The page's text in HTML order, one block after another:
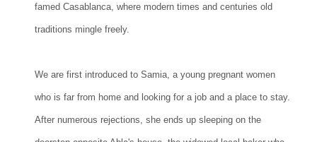
famed Casablanca, where modern times and centuries old
traditions mingle freely.
We are first introduced to Samia, a young pregnant women
who is far from home and looking for a job and a place to stay.
After numerous rejections, she ends up sleeping on the